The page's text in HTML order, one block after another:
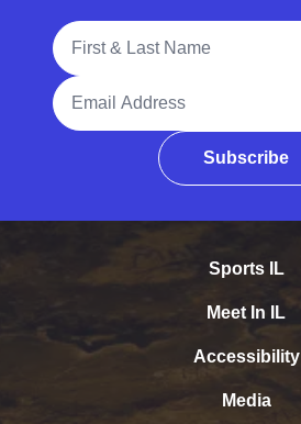
Full Name
Email Address
Subscribe
Sports IL
Meet In IL
Accessibility
Media